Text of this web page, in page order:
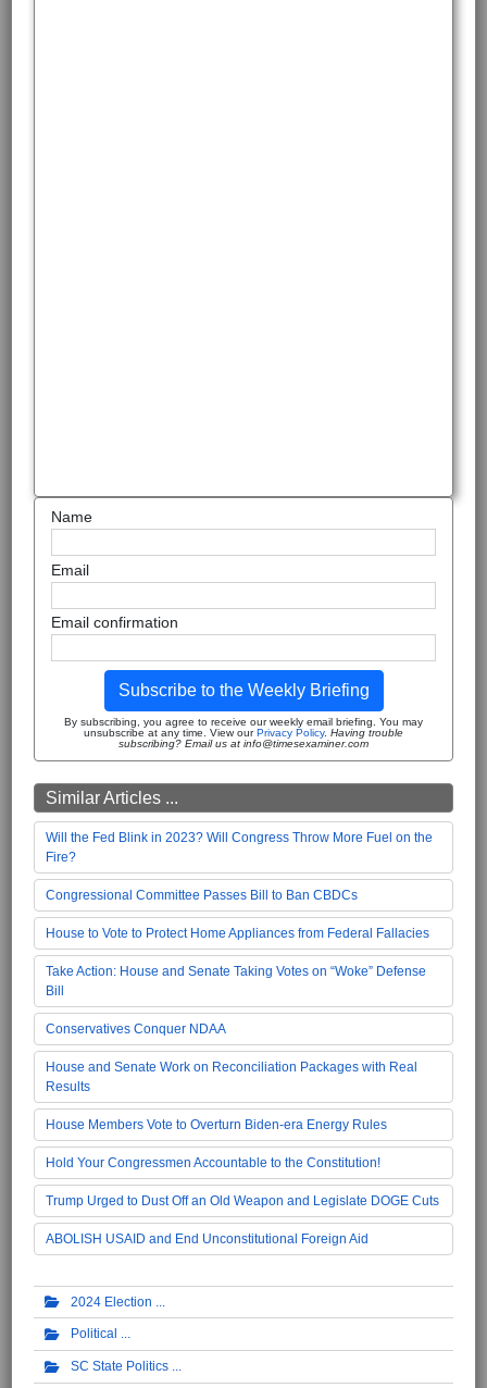
Name
Email
Email confirmation
Subscribe to the Weekly Briefing
By subscribing, you agree to receive our weekly email briefing. You may
unsubscribe at any time. View ourPrivacy Policy. Having trouble
subscribing? Email us at info@timesexaminer.com
Similar Articles ...
Will the Fed Blink in 2023? Will Congress Throw More Fuel on the
Fire?
Congressional Committee Passes Bill to Ban CBDCs
House to Vote to Protect Home Appliances from Federal Fallacies
Take Action: House and Senate Taking Votes on “Woke” Defense
Bill
Conservatives Conquer NDAA
House and Senate Work on Reconciliation Packages with Real
Results
House Members Vote to Overturn Biden-era Energy Rules
Hold Your Congressmen Accountable to the Constitution!
Trump Urged to Dust Off an Old Weapon and Legislate DOGE Cuts
ABOLISH USAID and End Unconstitutional Foreign Aid
2024 Election
Political
SC State Politics